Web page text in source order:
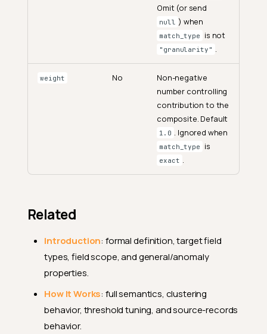
Endpoints
Omit (or send
null ) when
match_type is not
"granularity" .
weight No
Non-negative
number controlling
contribution to the
composite. Default
1.0 . Ignored when
match_type is
exact .
Related
Introduction: formal definition, target field
types, field scope, and general/anomaly
properties.
How It Works: full semantics, clustering
behavior, threshold tuning, and source-records
behavior.